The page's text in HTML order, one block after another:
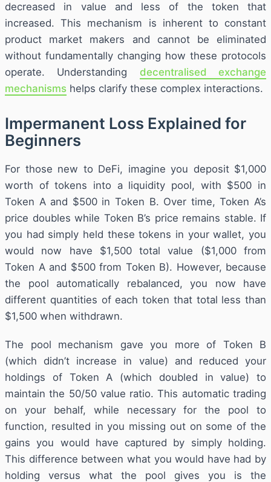
decreased in value and less of the token that
increased. This mechanism is inherent to constant
product market makers and cannot be eliminated
without fundamentally changing how these protocols
operate. Understanding decentralised exchange
mechanisms helps clarify these complex interactions.
Impermanent Loss Explained for
Beginners
For those new to DeFi, imagine you deposit $1,000
worth of tokens into a liquidity pool, with $500 in
Token A and $500 in Token B. Over time, Token A’s
price doubles while Token B’s price remains stable. If
you had simply held these tokens in your wallet, you
would now have $1,500 total value ($1,000 from
Token A and $500 from Token B). However, because
the pool automatically rebalanced, you now have
different quantities of each token that total less than
$1,500 when withdrawn.
The pool mechanism gave you more of Token B
(which didn’t increase in value) and reduced your
holdings of Token A (which doubled in value) to
maintain the 50/50 value ratio. This automatic trading
on your behalf, while necessary for the pool to
function, resulted in you missing out on some of the
gains you would have captured by simply holding.
This difference between what you would have had by
holding versus what the pool gives you is the